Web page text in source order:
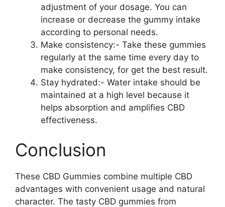
adjustment of your dosage. You can
increase or decrease the gummy intake
according to personal needs.
Make consistency:- Take these gummies
regularly at the same time every day to
make consistency, for get the best result.
Stay hydrated:- Water intake should be
maintained at a high level because it
helps absorption and amplifies CBD
effectiveness.
Conclusion
These CBD Gummies combine multiple CBD
advantages with convenient usage and natural
character. The tasty CBD gummies from